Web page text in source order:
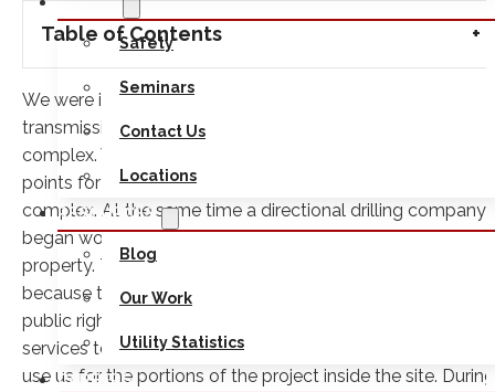
Safety
Seminars
Contact Us
Locations
RESOURCES
Blog
Our Work
Utility Statistics
CAREERS
Table of Contents
We were involved in a recent project to upgrade electric
transmission cables on a large company’s building
complex. We were hired to locate and test hole conflict
points for the trenching operations in the interior of the
complex. At the same time a directional drilling company
began working on installing the run along the edge of the
property. The project management team had decided
because the directional drilling would take place along
public right of way they would rely on one-call 811
services to mark the existing utilities in that area and only
use us for the portions of the project inside the site. During